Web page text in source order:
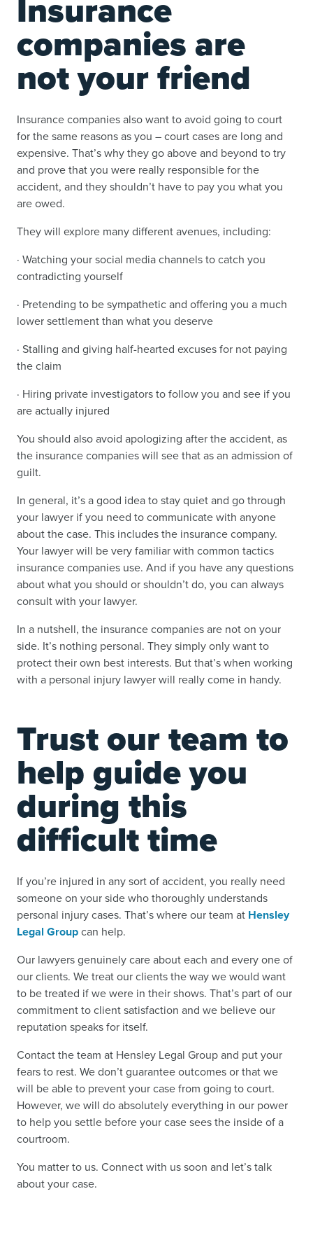
Insurance
companies are
not your friend
Insurance companies also want to avoid going to court
for the same reasons as you – court cases are long and
expensive. That’s why they go above and beyond to try
and prove that you were really responsible for the
accident, and they shouldn’t have to pay you what you
are owed.
They will explore many different avenues, including:
· Watching your social media channels to catch you
contradicting yourself
· Pretending to be sympathetic and offering you a much
lower settlement than what you deserve
· Stalling and giving half-hearted excuses for not paying
the claim
· Hiring private investigators to follow you and see if you
are actually injured
You should also avoid apologizing after the accident, as
the insurance companies will see that as an admission of
guilt.
In general, it’s a good idea to stay quiet and go through
your lawyer if you need to communicate with anyone
about the case. This includes the insurance company.
Your lawyer will be very familiar with common tactics
insurance companies use. And if you have any questions
about what you should or shouldn’t do, you can always
consult with your lawyer.
In a nutshell, the insurance companies are not on your
side. It’s nothing personal. They simply only want to
protect their own best interests. But that’s when working
with a personal injury lawyer will really come in handy.
Trust our team to
help guide you
during this
difficult time
If you’re injured in any sort of accident, you really need
someone on your side who thoroughly understands
personal injury cases. That’s where our team at Hensley
Legal Groupcan help.
Our lawyers genuinely care about each and every one of
our clients. We treat our clients the way we would want
to be treated if we were in their shows. That’s part of our
commitment to client satisfaction and we believe our
reputation speaks for itself.
Contact the team at Hensley Legal Group and put your
fears to rest. We don’t guarantee outcomes or that we
will be able to prevent your case from going to court.
However, we will do absolutely everything in our power
to help you settle before your case sees the inside of a
courtroom.
You matter to us. Connect with us soon and let’s talk
about your case.